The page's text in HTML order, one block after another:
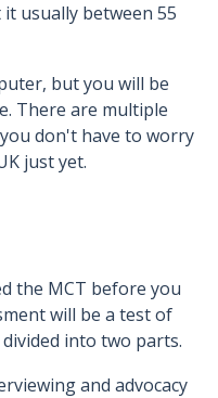
usually between 55
but you will be
There are multiple
don't have to worry
just yet.
the MCT before you
will be a test of
into two parts.
and advocacy